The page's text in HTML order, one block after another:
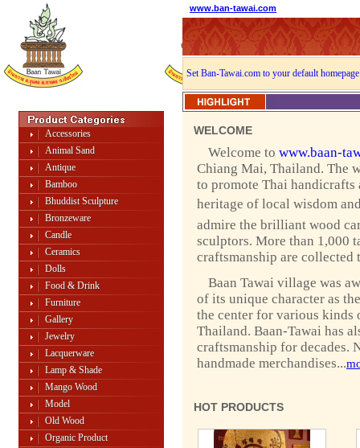
Accessories
Animal Sand
Antique
Bamboo
Bhuddist Sculpture
Bronzeware
Candle
Ceramics
Dolls
Food & Drink
Furniture
Gallery
Jewelry
Lacquerware
Lamp & Shade
Mango Wood
Model
Old Wood
Organic Product
www.ban-tawai.com
Set Ban-Tawai.com to your default
WELCOME
Welcome to www.baan-
Chiang Mai, Thailand. The
to promote Thai handicrafts
heritage of local wisdom
admire the brilliant wood
sculptors. More than 1,000
craftsmanship are collected
Baan Tawai village was
of its unique character as
the center for various
Thailand. Baan-Tawai has
craftsmanship for decades.
handmade merchandises...
HOT PRODUCTS